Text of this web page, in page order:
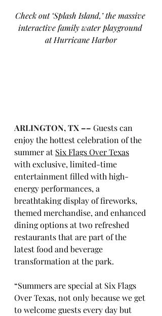
Check out ‘Splash Island,’ the massive
interactive family water playground
at Hurricane Harbor
ARLINGTON, TX –– Guests can
enjoy the hottest celebration of the
summer at Six Flags Over Texas
with exclusive, limited-time
entertainment filled with high-
energy performances, a
breathtaking display of fireworks,
themed merchandise, and enhanced
dining options at two refreshed
restaurants that are part of the
latest food and beverage
transformation at the park.
“Summers are special at Six Flags
Over Texas, not only because we get
to welcome guests every day but